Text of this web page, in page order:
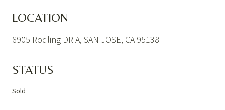
LOCATION
6905 Rodling DR A, SAN JOSE, CA 95138
STATUS
Sold